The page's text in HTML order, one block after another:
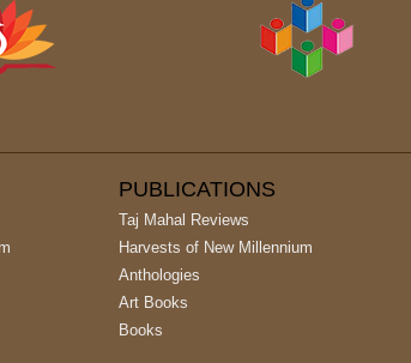
PUBLICATIONS
Taj Mahal Reviews
Harvests of New Millennium
Anthologies
Art Books
Books